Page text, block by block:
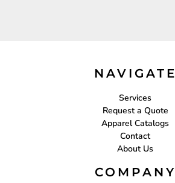
NAVIGATE
Services
Request a Quote
Apparel Catalogs
Contact
About Us
COMPANY